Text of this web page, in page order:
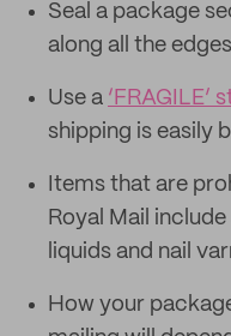
Seal a package
along all the
Use a ‘FRAGILE’
shipping is easily
Items that are
Royal Mail
liquids and nail
How your